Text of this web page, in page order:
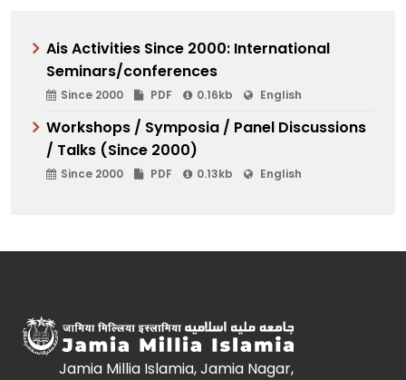
Ais Activities Since 2000: International
Seminars/conferences
Since 2000 PDF 0.16kb English
Workshops / Symposia / Panel Discussions
/ Talks (Since 2000)
Since 2000 PDF 0.13kb English
Jamia Millia Islamia, Jamia Nagar,